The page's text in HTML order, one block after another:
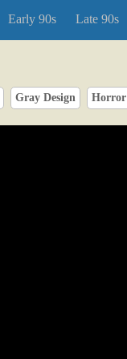
Early 90s Late 90s
Gray Design Horror